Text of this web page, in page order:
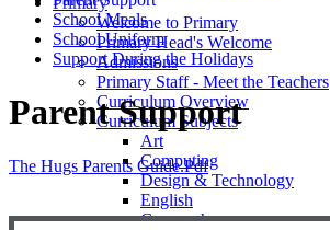
Welcome to Primary
Primary Head's Welcome
Admissions
Primary Staff - Meet the Teachers
Curriculum Overview
Curriculum Subjects
Art
Computing
Design & Technology
English
Geography
School Meals
School Uniform
Support During the Holidays
Parent Support
The Hugs Parents Guide.pdf